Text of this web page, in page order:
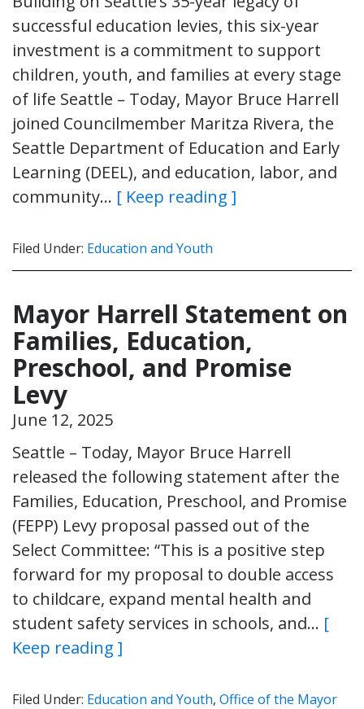
successful education levies, this six-year
investment is a commitment to support
children, youth, and families at every stage
of life Seattle – Today, Mayor Bruce Harrell
joined Councilmember Maritza Rivera, the
Seattle Department of Education and Early
Learning (DEEL), and education, labor, and
community… [ Keep reading ]
Filed Under: Education and Youth
Mayor Harrell Statement on
Families, Education,
Preschool, and Promise
Levy
June 12, 2025
Seattle – Today, Mayor Bruce Harrell
released the following statement after the
Families, Education, Preschool, and Promise
(FEPP) Levy proposal passed out of the
Select Committee: “This is a positive step
forward for my proposal to double access
to childcare, expand mental health and
student safety services in schools, and… [
Keep reading ]
Filed Under: Education and Youth, Office of the Mayor